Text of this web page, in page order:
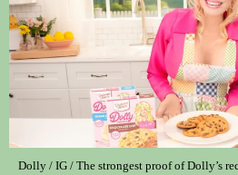
Dolly / IG / The strongest proof of Dolly’s